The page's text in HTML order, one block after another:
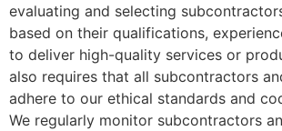
evaluating and selecting
based on their qualifications,
to deliver high-quality services or
also requires that all subcontractors
adhere to our ethical standards and
We regularly monitor subcontractors